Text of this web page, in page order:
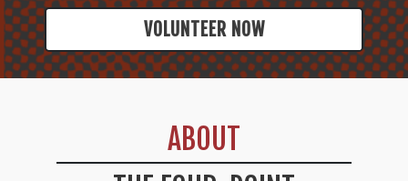
VOLUNTEER NOW
ABOUT